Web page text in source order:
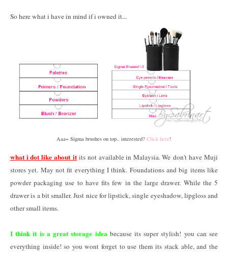
So here what i have in mind if i owned it...
Aaa~ Sigma brushes on top.. interested? Click here!
what i dot like about itits not available in Malaysia. We don't have Muji
stores yet. May not fit everything I think. Foundations and big items like
powder packaging use to have fits few in the large drawer. While the 5
drawer is a bit smaller. Just nice for lipstick, single eyeshadow, lipgloss and
other small items.
I think it is a great storage idea because its super stylish! you can see
everything inside! so you wont forget to use them its stack able, and the